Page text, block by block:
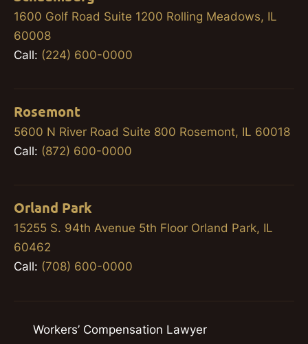
1600 Golf Road Suite 1200 Rolling Meadows, IL
60008
Call: (224) 600-0000
Rosemont
5600 N River Road Suite 800 Rosemont, IL 60018
Call: (872) 600-0000
Orland Park
15255 S. 94th Avenue 5th Floor Orland Park, IL
60462
Call: (708) 600-0000
Workers’ Compensation Lawyer